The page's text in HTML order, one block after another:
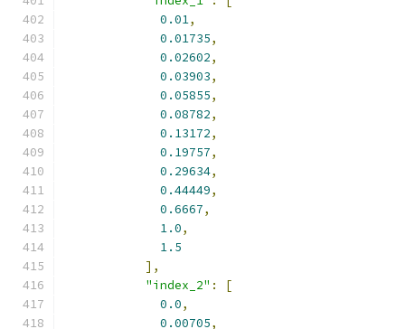
0.01,
0.01735,
0.02602,
0.03903,
0.05855,
0.08782,
0.13172,
0.19757,
0.29634,
0.44449,
0.6667,
1.0,
1.5
],
"index_2" :
[
0.0,
0.00705,